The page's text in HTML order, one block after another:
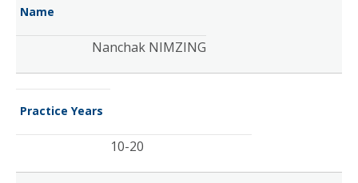
Name
Nanchak NIMZING
Practice Years
10-20